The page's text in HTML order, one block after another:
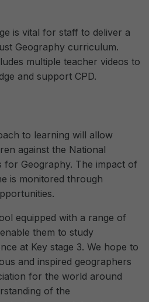
is vital for staff to deliver a
Geography curriculum.
multiple teacher videos to
and support CPD.
to learning will allow
against the National
for Geography. The impact of
is monitored through
equipped with a range of
them to study
at Key stage 3. We hope to
and inspired geographers
for the world around
of the